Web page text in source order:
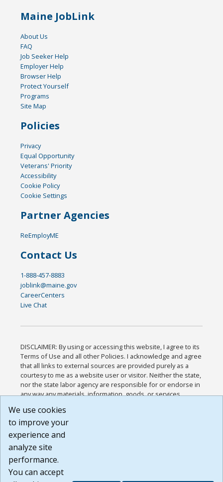
Maine JobLink
About Us
FAQ
Job Seeker Help
Employer Help
Browser Help
Protect Yourself
Programs
Site Map
Policies
Privacy
Equal Opportunity
Veterans' Priority
Accessibility
Cookie Policy
Cookie Settings
Partner Agencies
ReEmployME
Contact Us
1-888-457-8883
joblink@maine.gov
CareerCenters
Live Chat
DISCLAIMER: By using or accessing this website, I agree to its
Terms of Use and all other Policies. I acknowledge and agree
that all links to external sources are provided purely as a
courtesy to me as a website user or visitor. Neither the state,
nor the state labor agency are responsible for or endorse in
any way any materials, information, goods, or services
or any other practices of such sites. I acknowledge and
agree that the Terms of Use and all other Policies for this
Website are available to me, and I have read the
Build: 185cbd2bac10e1bc83ab283352c24c0a9f3fd098 ,
1.131
We use cookies
to improve your
experience and
analyze site
performance.
You can accept